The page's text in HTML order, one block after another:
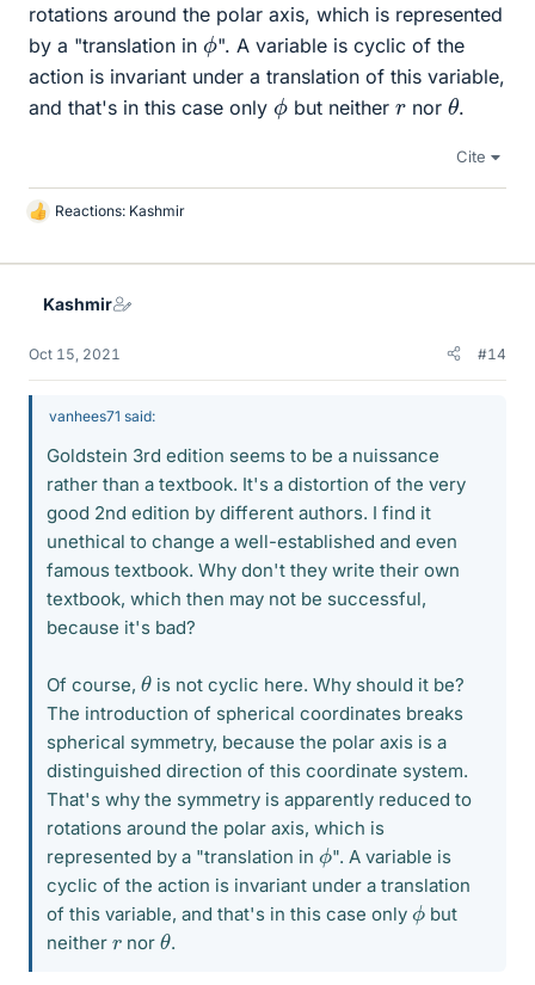
rotations around the polar axis, which is represented
by a "translation in ϕ". A variable is cyclic of the
action is invariant under a translation of this variable,
and that's in this case only ϕbut neither rnor θ.
Cite
L
k
Reactions: Kashmir
Kashmir
Oct 15, 2021 #14
vanhees71 said:
Goldstein 3rd edition seems to be a nuissance
rather than a textbook. It's a distortion of the very
good 2nd edition by different authors. I find it
unethical to change a well-established and even
famous textbook. Why don't they write their own
textbook, which then may not be successful,
because it's bad?
Of course, θis not cyclic here. Why should it be?
The introduction of spherical coordinates breaks
spherical symmetry, because the polar axis is a
distinguished direction of this coordinate system.
That's why the symmetry is apparently reduced to
rotations around the polar axis, which is
represented by a "translation in ϕ". A variable is
cyclic of the action is invariant under a translation
of this variable, and that's in this case only ϕ but
neither r norθ.